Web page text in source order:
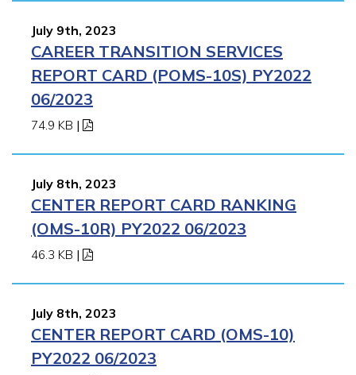
July 9th, 2023
CAREER TRANSITION SERVICES
REPORT CARD (POMS-10S) PY2022
06/2023
74.9 KB |
July 8th, 2023
CENTER REPORT CARD RANKING
(OMS-10R) PY2022 06/2023
46.3 KB |
July 8th, 2023
CENTER REPORT CARD (OMS-10)
PY2022 06/2023